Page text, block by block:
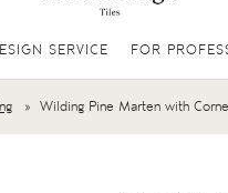
SERVICE FOR
Wilding Pine Marten with